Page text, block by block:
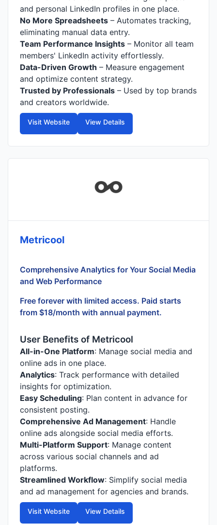
and personal LinkedIn profiles in one place.
No More Spreadsheets – Automates tracking,
eliminating manual data entry.
Team Performance Insights – Monitor all team
members' LinkedIn activity effortlessly.
Data-Driven Growth – Measure engagement
and optimize content strategy.
Trusted by Professionals – Used by top brands
and creators worldwide.
Visit Website View Details
Metricool
Comprehensive Analytics for Your Social Media
and Web Performance
Free forever with limited access. Paid starts
from $18/month with annual payment.
User Benefits of Metricool
All-in-One Platform: Manage social media and
online ads in one place.
Analytics: Track performance with detailed
insights for optimization.
Easy Scheduling: Plan content in advance for
consistent posting.
Comprehensive Ad Management: Handle
online ads alongside social media efforts.
Multi-Platform Support: Manage content
across various social channels and ad
platforms.
Streamlined Workflow: Simplify social media
and ad management for agencies and brands.
Visit Website View Details